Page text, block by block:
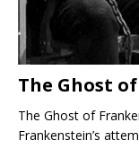
The Ghost
The Ghost of
Frankenstein’s